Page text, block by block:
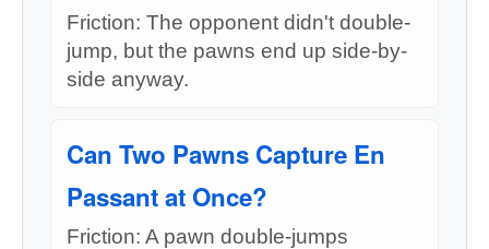
Friction: The opponent didn't double-
jump, but the pawns end up side-by-
side anyway.
Can Two Pawns Capture En
Passant at Once?
Friction: A pawn double-jumps